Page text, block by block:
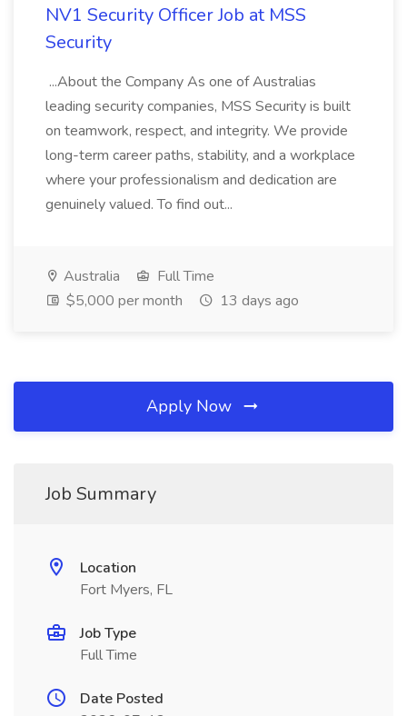
NV1 Security Officer Job at MSS
Security
...About the Company As one of Australias
leading security companies, MSS Security is built
on teamwork, respect, and integrity. We provide
long-term career paths, stability, and a workplace
where your professionalism and dedication are
genuinely valued. To find out...
Australia
Full Time
$5,000 per month
13 days ago
Apply Now
Job Summary
Location
Fort Myers, FL
Job Type
Full Time
Date Posted